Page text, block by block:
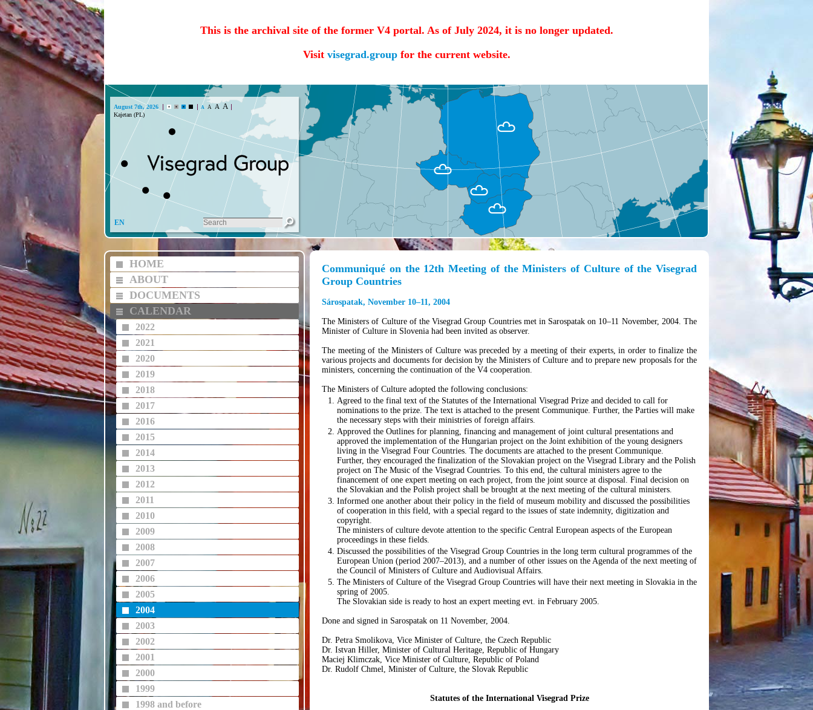
This is the archival site of the former V4 portal. As of July 2024, it is no longer updated.
Visit visegrad.groupfor the current website.
August 7th, 2026 A A A A
EN
HOME
ABOUT
DOCUMENTS
CALENDAR
2022
2021
2020
2019
2018
2017
2016
2015
2014
2013
2012
2011
2010
2009
2008
2007
2006
2005
2004
2003
2002
2001
2000
1999
1998 and before
Communiqué on the 12th Meeting of the Ministers of Culture of the Visegrad
Group Countries
Sárospatak, November 10–11, 2004
The Ministers of Culture of the Visegrad Group Countries met in Sarospatak on 10–11 November, 2004. The
Minister of Culture in Slovenia had been invited as observer.
The meeting of the Ministers of Culture was preceded by a meeting of their experts, in order to finalize the
various projects and documents for decision by the Ministers of Culture and to prepare new proposals for the
ministers, concerning the continuation of the V4 cooperation.
The Ministers of Culture adopted the following conclusions:
Agreed to the final text of the Statutes of the International Visegrad Prize and decided to call for
nominations to the prize. The text is attached to the present Communique. Further, the Parties will make
the necessary steps with their ministries of foreign affairs.
Approved the Outlines for planning, financing and management of joint cultural presentations and
approved the implementation of the Hungarian project on the Joint exhibition of the young designers
living in the Visegrad Four Countries. The documents are attached to the present Communique.
Further, they encouraged the finalization of the Slovakian project on the Visegrad Library and the Polish
project on The Music of the Visegrad Countries. To this end, the cultural ministers agree to the
financement of one expert meeting on each project, from the joint source at disposal. Final decision on
the Slovakian and the Polish project shall be brought at the next meeting of the cultural ministers.
Informed one another about their policy in the field of museum mobility and discussed the possibilities
of cooperation in this field, with a special regard to the issues of state indemnity, digitization and
copyright.
The ministers of culture devote attention to the specific Central European aspects of the European
proceedings in these fields.
Discussed the possibilities of the Visegrad Group Countries in the long term cultural programmes of the
European Union (period 2007–2013), and a number of other issues on the Agenda of the next meeting of
the Council of Ministers of Culture and Audiovisual Affairs.
The Ministers of Culture of the Visegrad Group Countries will have their next meeting in Slovakia in the
spring of 2005.
The Slovakian side is ready to host an expert meeting evt. in February 2005.
Done and signed in Sarospatak on 11 November, 2004.
Dr. Petra Smolikova, Vice Minister of Culture, the Czech Republic
Dr. Istvan Hiller, Minister of Cultural Heritage, Republic of Hungary
Maciej Klimczak, Vice Minister of Culture, Republic of Poland
Dr. Rudolf Chmel, Minister of Culture, the Slovak Republic
Statutes of the International Visegrad Prize